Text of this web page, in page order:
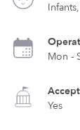
Mon -
Yes